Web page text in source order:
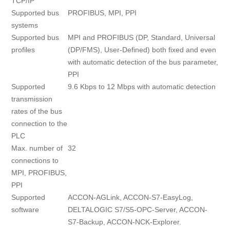
Supported bus
systems
PROFIBUS, MPI, PPI
Supported bus
profiles
MPI and PROFIBUS (DP, Standard, Universal
(DP/FMS), User-Defined) both fixed and even
with automatic detection of the bus parameter,
PPI
Supported
transmission
rates of the bus
connection to the
PLC
9.6 Kbps to 12 Mbps with automatic detection
Max. number of
connections to
MPI, PROFIBUS,
PPI
32
Supported
software
ACCON-AGLink, ACCON-S7-EasyLog,
DELTALOGIC S7/S5-OPC-Server, ACCON-
S7-Backup, ACCON-NCK-Explorer.